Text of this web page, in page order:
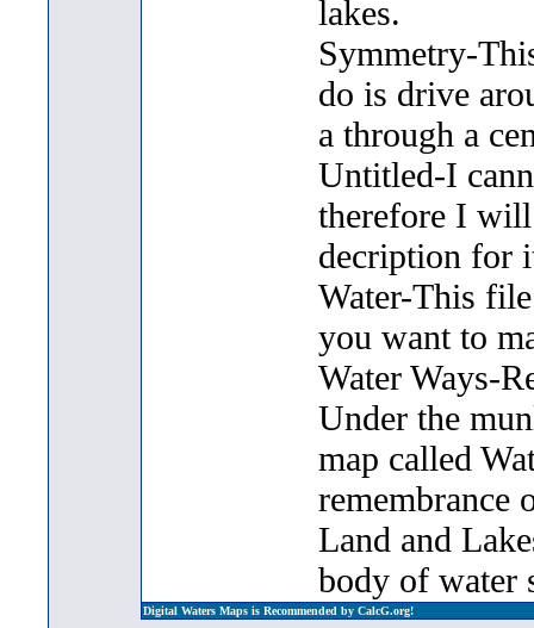
lakes.
Symmetry-
do is drive
a through a
Untitled-I
therefore I
decription for
Water-This
you want to
Water Ways-
Under the
map called
remembrance
Land and
body of water
Digital Waters Maps is Recommended by CalcG.org!